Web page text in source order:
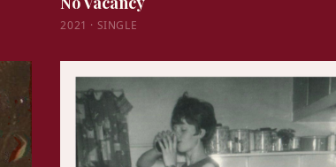
2021 · SINGLE